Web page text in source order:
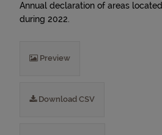
Annual declaration of areas
during 2022.
Preview
Download CSV